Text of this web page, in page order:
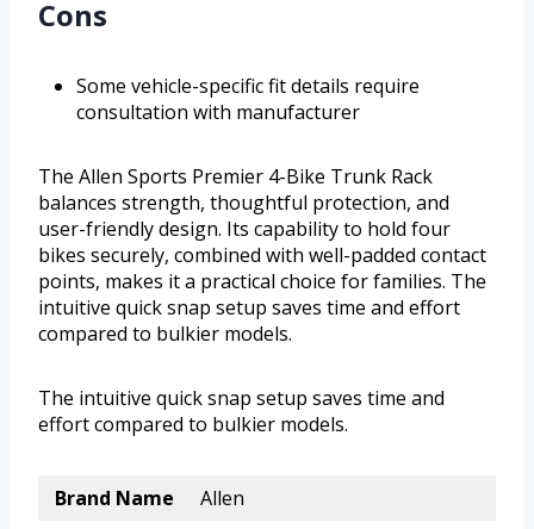
Cons
Some vehicle-specific fit details require
consultation with manufacturer
The Allen Sports Premier 4-Bike Trunk Rack
balances strength, thoughtful protection, and
user-friendly design. Its capability to hold four
bikes securely, combined with well-padded contact
points, makes it a practical choice for families. The
intuitive quick snap setup saves time and effort
compared to bulkier models.
The intuitive quick snap setup saves time and
effort compared to bulkier models.
Brand Name
Allen